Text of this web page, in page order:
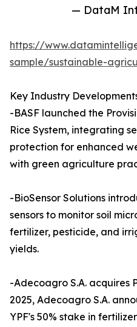
— DataM
https://
sample/sustainable-
Key Industry
-BASF launched the
Rice System, integrating
protection for enhanced
with green agriculture
-BioSensor Solutions
sensors to monitor soil
fertilizer, pesticide, and
yields.
-Adecoagro S.A. acquires
2025, Adecoagro S.A.
YPF's 50% stake in